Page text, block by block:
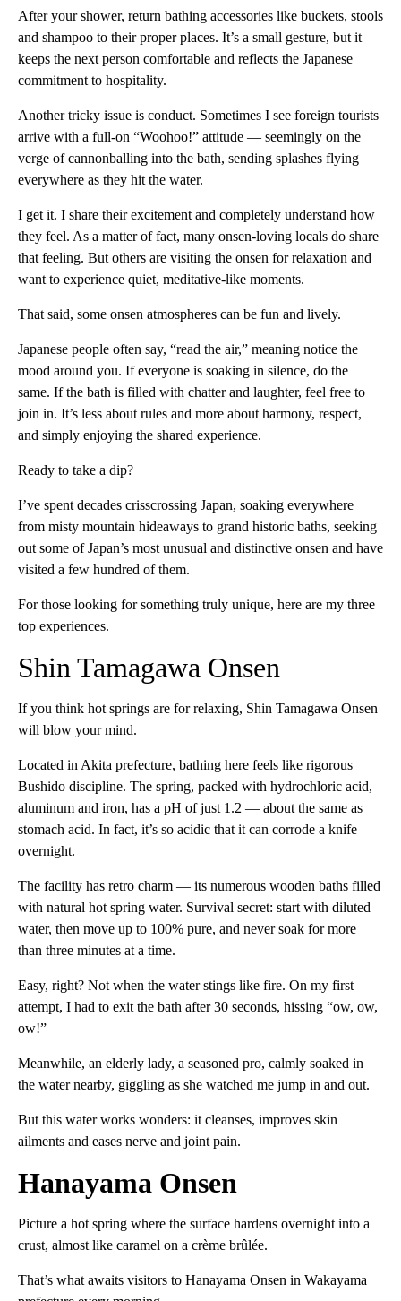
After your shower, return bathing accessories like buckets, stools
and shampoo to their proper places. It’s a small gesture, but it
keeps the next person comfortable and reflects the Japanese
commitment to hospitality.
Another tricky issue is conduct. Sometimes I see foreign tourists
arrive with a full-on “Woohoo!” attitude — seemingly on the
verge of cannonballing into the bath, sending splashes flying
everywhere as they hit the water.
I get it. I share their excitement and completely understand how
they feel. As a matter of fact, many onsen-loving locals do share
that feeling. But others are visiting the onsen for relaxation and
want to experience quiet, meditative-like moments.
That said, some onsen atmospheres can be fun and lively.
Japanese people often say, “read the air,” meaning notice the
mood around you. If everyone is soaking in silence, do the
same. If the bath is filled with chatter and laughter, feel free to
join in. It’s less about rules and more about harmony, respect,
and simply enjoying the shared experience.
Ready to take a dip?
I’ve spent decades crisscrossing Japan, soaking everywhere
from misty mountain hideaways to grand historic baths, seeking
out some of Japan’s most unusual and distinctive onsen and have
visited a few hundred of them.
For those looking for something truly unique, here are my three
top experiences.
Shin Tamagawa Onsen
If you think hot springs are for relaxing, Shin Tamagawa Onsen
will blow your mind.
Located in Akita prefecture, bathing here feels like rigorous
Bushido discipline. The spring, packed with hydrochloric acid,
aluminum and iron, has a pH of just 1.2 — about the same as
stomach acid. In fact, it’s so acidic that it can corrode a knife
overnight.
The facility has retro charm — its numerous wooden baths filled
with natural hot spring water. Survival secret: start with diluted
water, then move up to 100% pure, and never soak for more
than three minutes at a time.
Easy, right? Not when the water stings like fire. On my first
attempt, I had to exit the bath after 30 seconds, hissing “ow, ow,
ow!”
Meanwhile, an elderly lady, a seasoned pro, calmly soaked in
the water nearby, giggling as she watched me jump in and out.
But this water works wonders: it cleanses, improves skin
ailments and eases nerve and joint pain.
Hanayama Onsen
Picture a hot spring where the surface hardens overnight into a
crust, almost like caramel on a crème brûlée.
That’s what awaits visitors to Hanayama Onsen in Wakayama